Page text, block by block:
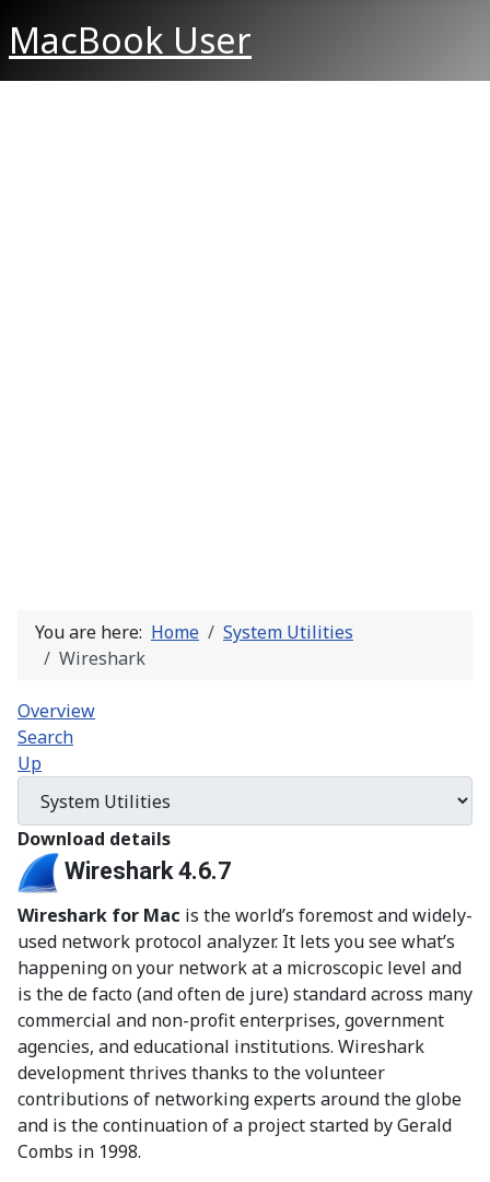
MacBook User
You are here: Home
System Utilities
Wireshark
Overview
Search
Up
Download details
Wireshark 4.6.7
Wireshark for Mac is the world’s foremost and widely-
used network protocol analyzer. It lets you see what’s
happening on your network at a microscopic level and
is the de facto (and often de jure) standard across many
commercial and non-profit enterprises, government
agencies, and educational institutions. Wireshark
development thrives thanks to the volunteer
contributions of networking experts around the globe
and is the continuation of a project started by Gerald
Combs in 1998.